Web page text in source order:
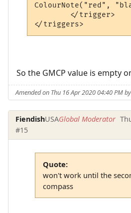
ColourNote("red",
</triggers>
So the GMCP value is empty
Amended on Thu 16 Apr 2020 04:40 PM
FiendishUSAGlobal Moderator
#15
Quote:
won't work until the
compass